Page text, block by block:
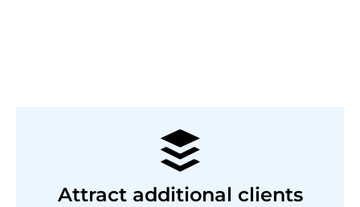
Attract additional clients